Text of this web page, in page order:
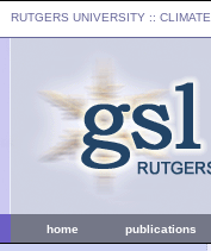
RUTGERS UNIVERSITY ::
home publications